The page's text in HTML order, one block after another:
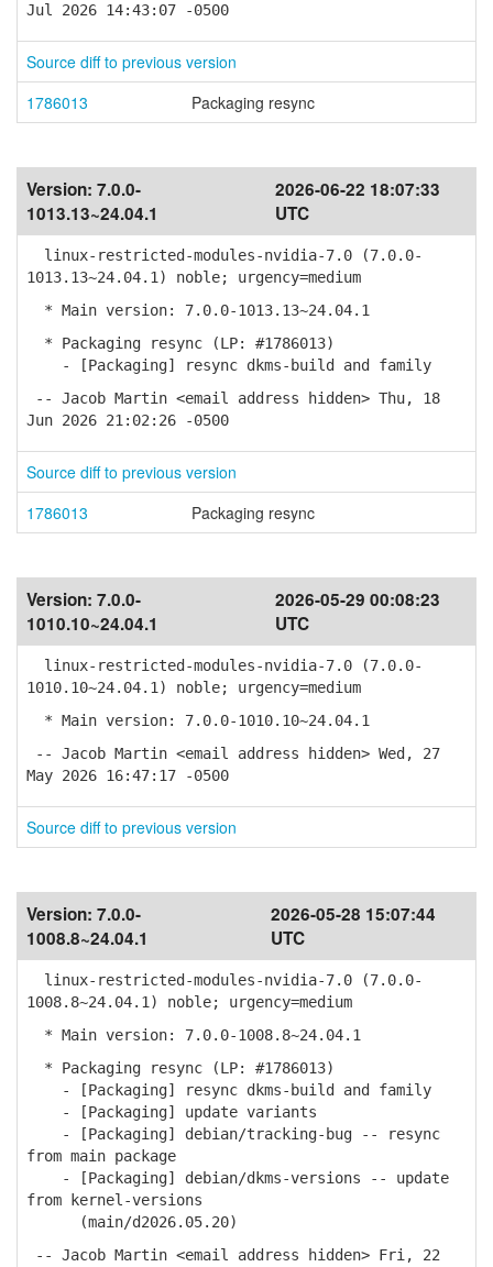
Jul 2026 14:43:07 -0500
Source diff to previous version
1786013
Packaging resync
Version: 7.0.0-
1013.13~24.04.1
2026-06-22 18:07:33
UTC
linux-restricted-modules-nvidia-7.0 (7.0.0-
1013.13~24.04.1) noble; urgency=medium
* Main version: 7.0.0-1013.13~24.04.1
* Packaging resync (LP: #1786013)
- [Packaging] resync dkms-build and family
-- Jacob Martin <email address hidden> Thu, 18
Jun 2026 21:02:26 -0500
Source diff to previous version
1786013
Packaging resync
Version: 7.0.0-
1010.10~24.04.1
2026-05-29 00:08:23
UTC
linux-restricted-modules-nvidia-7.0 (7.0.0-
1010.10~24.04.1) noble; urgency=medium
* Main version: 7.0.0-1010.10~24.04.1
-- Jacob Martin <email address hidden> Wed, 27
May 2026 16:47:17 -0500
Source diff to previous version
Version: 7.0.0-
1008.8~24.04.1
2026-05-28 15:07:44
UTC
linux-restricted-modules-nvidia-7.0 (7.0.0-
1008.8~24.04.1) noble; urgency=medium
* Main version: 7.0.0-1008.8~24.04.1
* Packaging resync (LP: #1786013)
- [Packaging] resync dkms-build and family
- [Packaging] update variants
- [Packaging] debian/tracking-bug -- resync
from main package
- [Packaging] debian/dkms-versions -- update
from kernel-versions
(main/d2026.05.20)
-- Jacob Martin <email address hidden> Fri, 22